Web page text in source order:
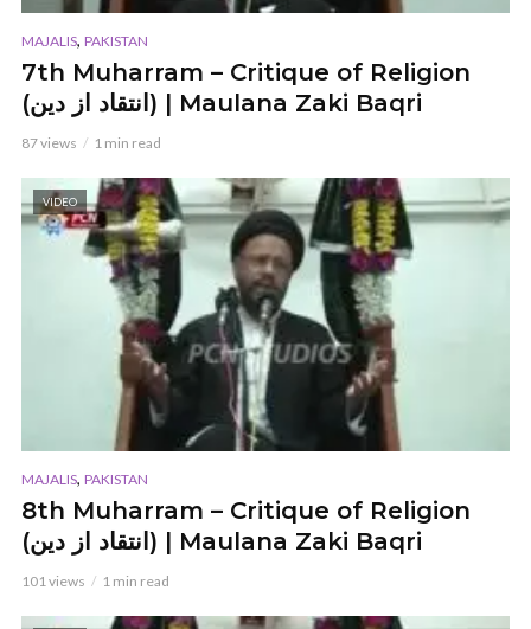
MAJALIS, PAKISTAN
7th Muharram – Critique of Religion
(انتقاد از دین) | Maulana Zaki Baqri
87 views 1 min read
VIDEO
MAJALIS, PAKISTAN
8th Muharram – Critique of Religion
(انتقاد از دین) | Maulana Zaki Baqri
101 views 1 min read